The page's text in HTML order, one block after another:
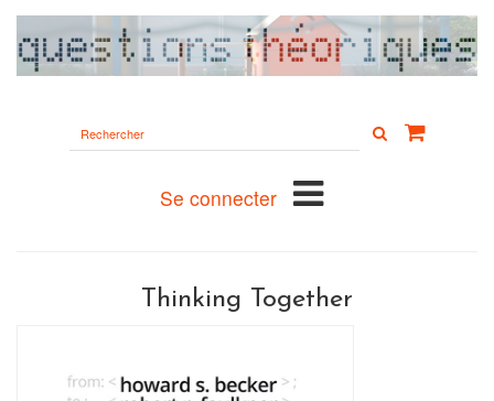
le
Se connecter
Thinking Together